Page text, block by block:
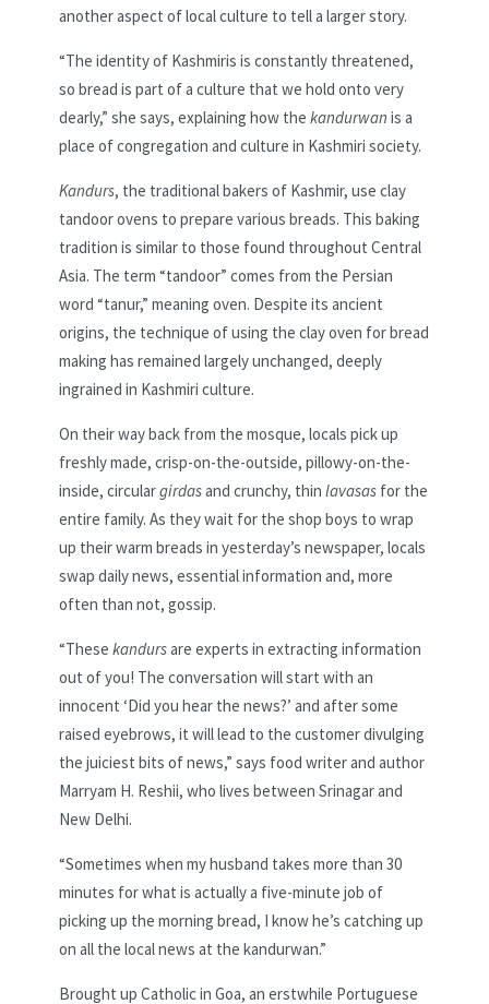
another aspect of local culture to tell a larger story.
“The identity of Kashmiris is constantly threatened,
so bread is part of a culture that we hold onto very
dearly,” she says, explaining how the kandurwan is a
place of congregation and culture in Kashmiri society.
Kandurs, the traditional bakers of Kashmir, use clay
tandoor ovens to prepare various breads. This baking
tradition is similar to those found throughout Central
Asia. The term “tandoor” comes from the Persian
word “tanur,” meaning oven. Despite its ancient
origins, the technique of using the clay oven for bread
making has remained largely unchanged, deeply
ingrained in Kashmiri culture.
On their way back from the mosque, locals pick up
freshly made, crisp-on-the-outside, pillowy-on-the-
inside, circulargirdasand crunchy, thin lavasas for the
entire family. As they wait for the shop boys to wrap
up their warm breads in yesterday’s newspaper, locals
swap daily news, essential information and, more
often than not, gossip.
“These kandursare experts in extracting information
out of you! The conversation will start with an
innocent ‘Did you hear the news?’ and after some
raised eyebrows, it will lead to the customer divulging
the juiciest bits of news,” says food writer and author
Marryam H. Reshii, who lives between Srinagar and
New Delhi.
“Sometimes when my husband takes more than 30
minutes for what is actually a five-minute job of
picking up the morning bread, I know he’s catching up
on all the local news at the kandurwan.”
Brought up Catholic in Goa, an erstwhile Portuguese